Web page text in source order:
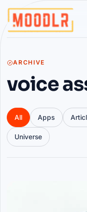
ARCHIVE
voice
All Apps
Universe